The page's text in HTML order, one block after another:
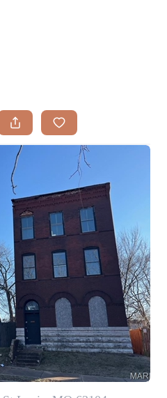
LISTINGS
BUYING
AREAS
SELLING
VALUE
WE ARE
REVIEWS
CAREERS